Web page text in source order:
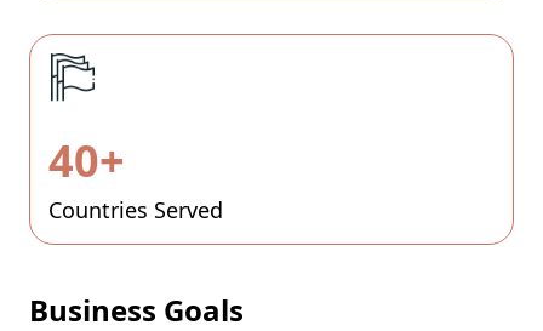
40+
Countries Served
Business Goals